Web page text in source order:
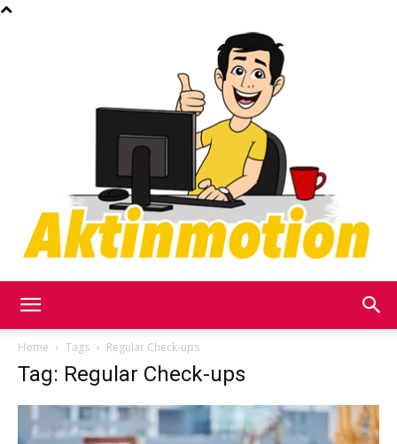
Home Tags Regular Check-ups
Tag: Regular Check-ups